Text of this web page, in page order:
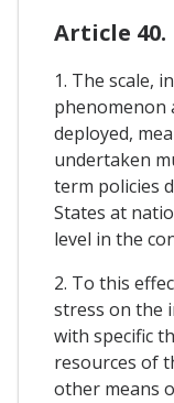
Article 40.
1. The scale,
phenomenon
deployed,
undertaken
term policies
States at
level in the
2. To this
stress on the
with specific
resources of
other means